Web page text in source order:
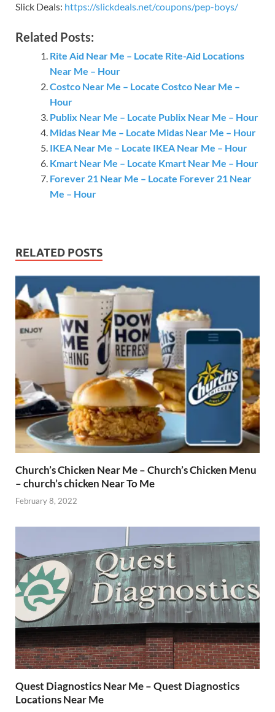
Slick Deals: https://slickdeals.net/coupons/pep-boys/
Related Posts:
Rite Aid Near Me – Locate Rite-Aid Locations
Near Me – Hour
Costco Near Me – Locate Costco Near Me –
Hour
Publix Near Me – Locate Publix Near Me – Hour
Midas Near Me – Locate Midas Near Me – Hour
IKEA Near Me – Locate IKEA Near Me – Hour
Kmart Near Me – Locate Kmart Near Me – Hour
Forever 21 Near Me – Locate Forever 21 Near
Me – Hour
RELATED POSTS
Church’s Chicken Near Me – Church’s Chicken Menu
– church’s chicken Near To Me
February 8, 2022
Quest Diagnostics Near Me – Quest Diagnostics
Locations Near Me